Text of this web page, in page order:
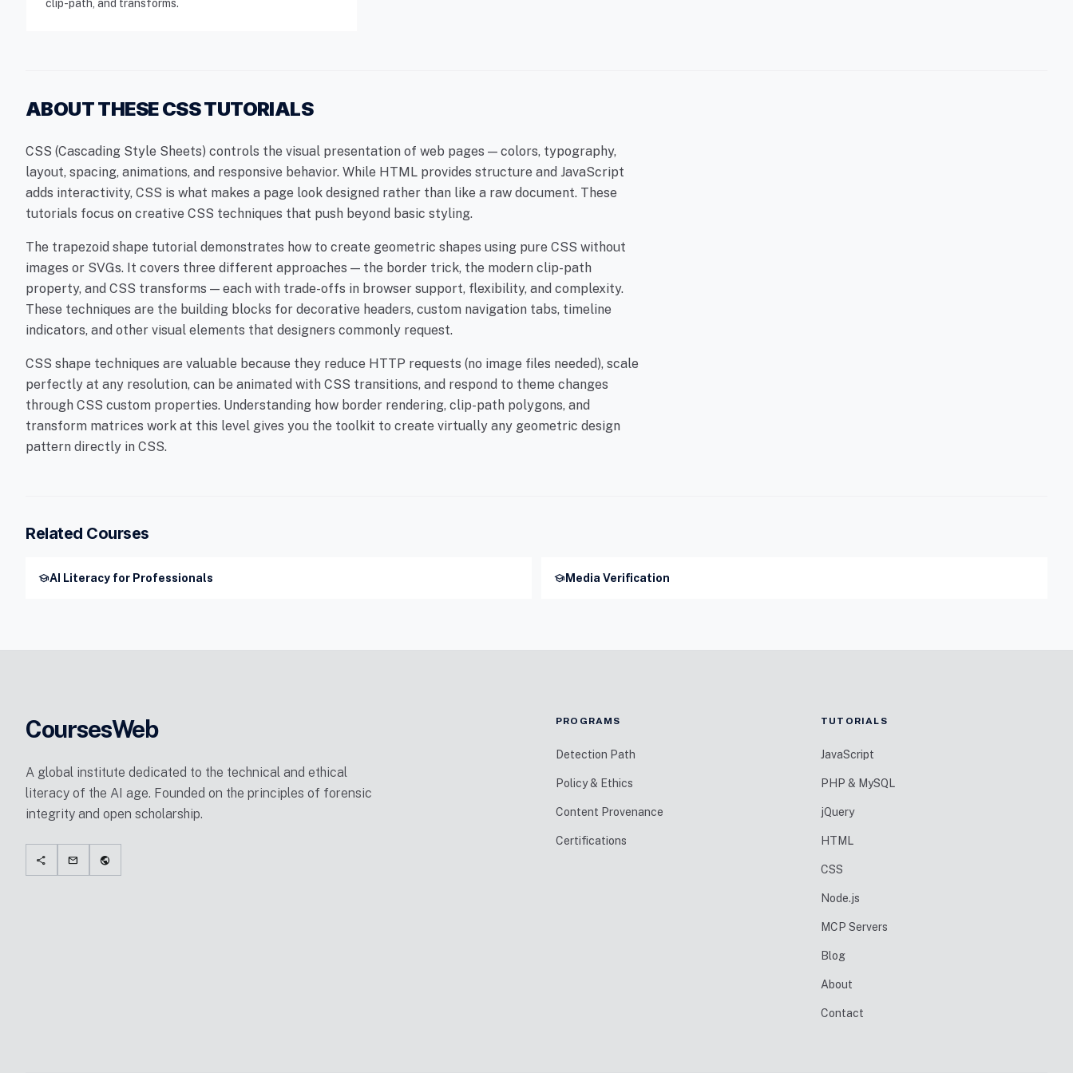
clip-path, and transforms.
ABOUT THESE CSS TUTORIALS
CSS (Cascading Style Sheets) controls the visual presentation of web pages — colors, typography,
layout, spacing, animations, and responsive behavior. While HTML provides structure and JavaScript
adds interactivity, CSS is what makes a page look designed rather than like a raw document. These
tutorials focus on creative CSS techniques that push beyond basic styling.
The trapezoid shape tutorial demonstrates how to create geometric shapes using pure CSS without
images or SVGs. It covers three different approaches — the border trick, the modern clip-path
property, and CSS transforms — each with trade-offs in browser support, flexibility, and complexity.
These techniques are the building blocks for decorative headers, custom navigation tabs, timeline
indicators, and other visual elements that designers commonly request.
CSS shape techniques are valuable because they reduce HTTP requests (no image files needed), scale
perfectly at any resolution, can be animated with CSS transitions, and respond to theme changes
through CSS custom properties. Understanding how border rendering, clip-path polygons, and
transform matrices work at this level gives you the toolkit to create virtually any geometric design
pattern directly in CSS.
Related Courses
schoolAI Literacy for Professionals school Media Verification
CoursesWeb
A global institute dedicated to the technical and ethical
literacy of the AI age. Founded on the principles of forensic
integrity and open scholarship.
share mail public
PROGRAMS
Detection Path
Policy & Ethics
Content Provenance
Certifications
TUTORIALS
JavaScript
PHP & MySQL
jQuery
HTML
CSS
Node.js
MCP Servers
Blog
About
Contact